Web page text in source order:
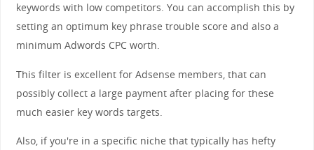
keywords with low competitors. You can accomplish this by
setting an optimum key phrase trouble score and also a
minimum Adwords CPC worth.
This filter is excellent for Adsense members, that can
possibly collect a large payment after placing for these
much easier key words targets.
Also, if you're in a specific niche that typically has hefty